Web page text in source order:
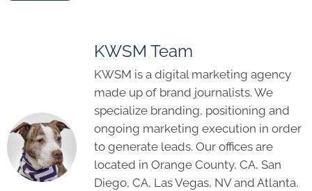
KWSM Team
KWSM is a digital marketing agency
made up of brand journalists. We
specialize branding, positioning and
ongoing marketing execution in order
to generate leads. Our offices are
located in Orange County, CA, San
Diego, CA, Las Vegas, NV and Atlanta,